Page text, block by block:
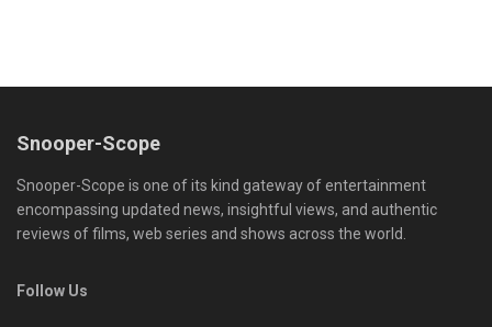
Snooper-Scope
Snooper-Scope is one of its kind gateway of entertainment
encompassing updated news, insightful views, and authentic
reviews of films, web series and shows across the world.
Follow Us